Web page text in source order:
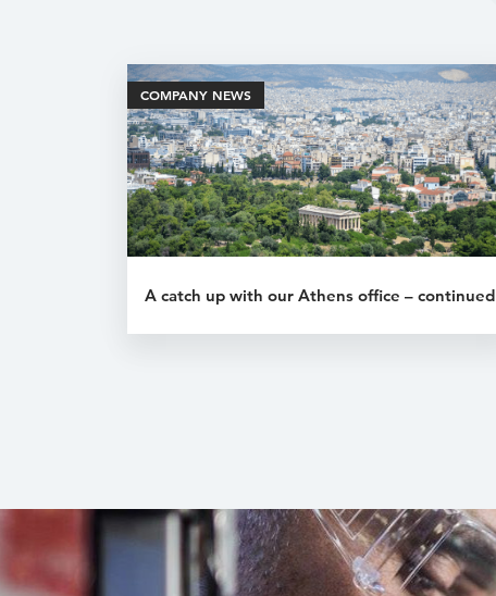
COMPANY NEWS
A catch up with our Athens office – continued